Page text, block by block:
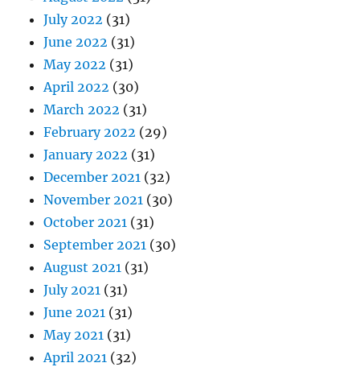
July 2022 (31)
June 2022 (31)
May 2022 (31)
April 2022 (30)
March 2022 (31)
February 2022 (29)
January 2022 (31)
December 2021 (32)
November 2021 (30)
October 2021 (31)
September 2021 (30)
August 2021 (31)
July 2021 (31)
June 2021 (31)
May 2021 (31)
April 2021 (32)